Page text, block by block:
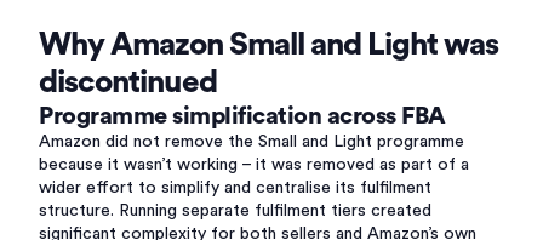
Why Amazon Small and Light was
discontinued
Programme simplification across FBA
Amazon did not remove the Small and Light programme
because it wasn’t working – it was removed as part of a
wider effort to simplify and centralise its fulfilment
structure. Running separate fulfilment tiers created
significant complexity for both sellers and Amazon’s own